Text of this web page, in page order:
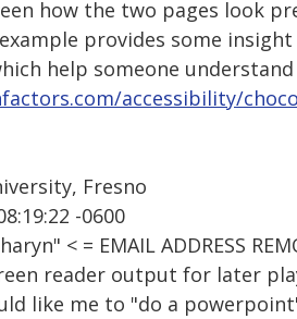
how the two pages look
provides some
help someone
accessibility/
Fresno
-0600
< = EMAIL ADDRESS
reader output for later
like me to "do a